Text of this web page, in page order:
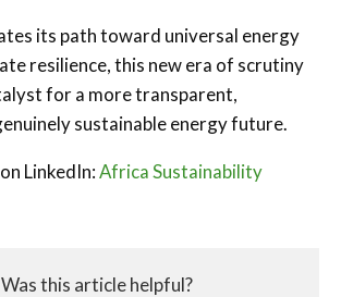
its path toward universal energy
resilience, this new era of scrutiny
for a more transparent,
sustainable energy future.
LinkedIn:Africa Sustainability
Was this article helpful?